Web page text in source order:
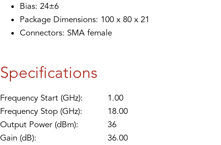
Bias: 24±6
Package Dimensions: 100 x 80 x 21
Connectors: SMA female
Specifications
Frequency Start (GHz):
1.00
Frequency Stop (GHz):
18.00
Output Power (dBm):
36
Gain (dB):
36.00